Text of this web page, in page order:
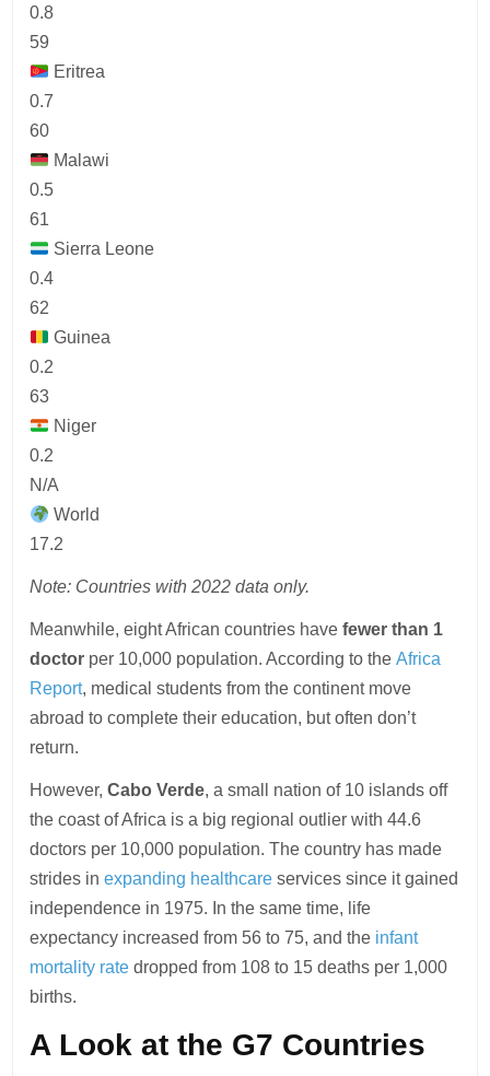
0.8
59
Eritrea
0.7
60
Malawi
0.5
61
Sierra Leone
0.4
62
Guinea
0.2
63
Niger
0.2
N/A
World
17.2
Note: Countries with 2022 data only.
Meanwhile, eight African countries havefewer than 1
doctor per 10,000 population. According to theAfrica
Report, medical students from the continent move
abroad to complete their education, but often don’t
return.
However,Cabo Verde, a small nation of 10 islands off
the coast of Africa is a big regional outlier with 44.6
doctors per 10,000 population. The country has made
strides inexpanding healthcare services since it gained
independence in 1975. In the same time, life
expectancy increased from 56 to 75, and the infant
mortality rate dropped from 108 to 15 deaths per 1,000
births.
A Look at the G7 Countries